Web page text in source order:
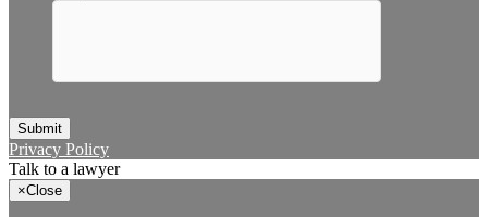
Submit
Privacy Policy
Talk to a lawyer
×Close